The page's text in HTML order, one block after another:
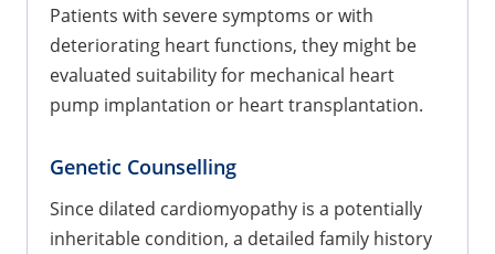
Patients with severe symptoms or with
deteriorating heart functions, they might be
evaluated suitability for mechanical heart
pump implantation or heart transplantation.
Genetic Counselling
Since dilated cardiomyopathy is a potentially
inheritable condition, a detailed family history